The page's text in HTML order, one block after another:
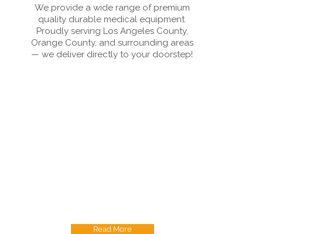
We provide a wide range of premium
quality durable medical equipment.
Proudly serving Los Angeles County,
Orange County, and surrounding areas
— we deliver directly to your doorstep!
Read More